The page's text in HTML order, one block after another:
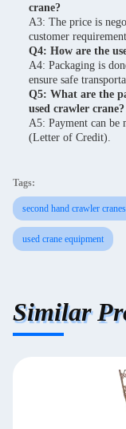
crane?
A3: The price is
customer
Q4: How are the
A4: Packaging is
ensure safe
Q5: What are the
used crawler crane?
A5: Payment can
(Letter of Credit).
Tags:
second hand crawler cranes
used crane equipment
Similar